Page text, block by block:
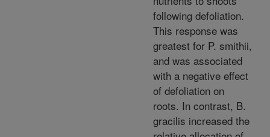
following defoliation.
This response was
greatest for P. smithii,
and was associated
with a negative effect
of defoliation on
roots. In contrast, B.
gracilis increased the